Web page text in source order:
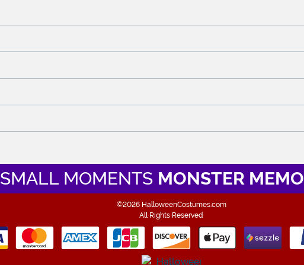
SMALL MOMENTS MONSTER
©2026 HalloweenCostumes.com
All Rights Reserved